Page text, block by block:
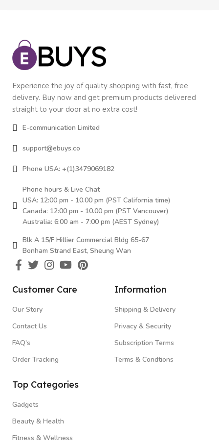
Experience the joy of quality shopping with fast, free
delivery. Buy now and get premium products delivered
straight to your door at no extra cost!
E-communication Limited
support@ebuys.co
Phone USA: +(1)3479069182
Phone hours & Live Chat
USA: 12:00 pm - 10.00 pm (PST California time)
Canada: 12:00 pm - 10.00 pm (PST Vancouver)
Australia: 6:00 am - 7:00 pm (AEST Sydney)
Blk A 15/F Hillier Commercial Bldg 65-67
Bonham Strand East, Sheung Wan
Customer Care
Our Story
Contact Us
FAQ's
Order Tracking
Information
Shipping & Delivery
Privacy & Security
Subscription Terms
Terms & Condtions
Top Categories
Gadgets
Beauty & Health
Fitness & Wellness